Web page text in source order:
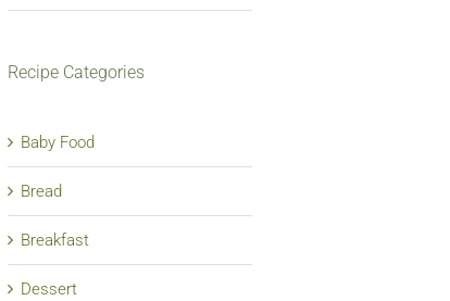
Recipe Categories
Baby Food
Bread
Breakfast
Dessert